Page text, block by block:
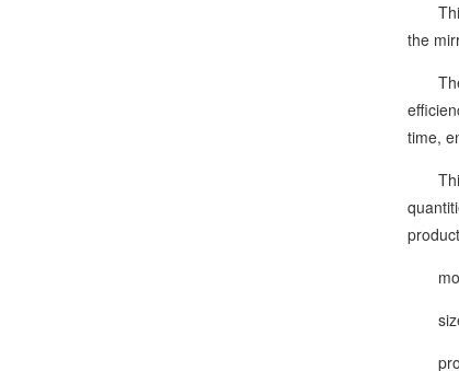
This
the
The
time,
This